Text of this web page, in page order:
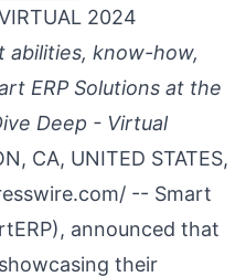
2024
abilities, know-how,
ERP Solutions at the
Deep - Virtual
CA, UNITED STATES,
/ -- Smart
announced that
their